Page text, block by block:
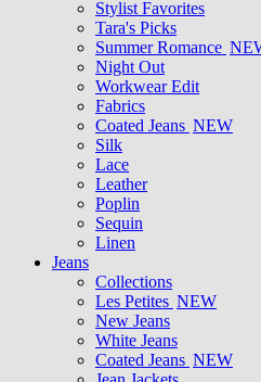
Stylist Favorites
Tara's Picks
Summer Romance
Night Out
Workwear Edit
Fabrics
Coated Jeans NEW
Silk
Lace
Leather
Poplin
Sequin
Linen
Jeans
Collections
Les Petites NEW
New Jeans
White Jeans
Coated Jeans NEW